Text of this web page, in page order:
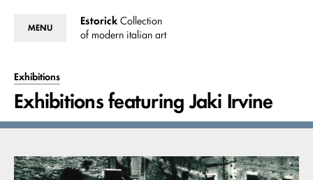
Estorick Collection
of modern italian art
MENU
Exhibitions
Exhibitions featuring Jaki Irvine